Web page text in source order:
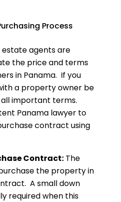
Process
agents are
the price and terms
in Panama. If you
a property owner be
important terms.
Panama lawyer to
contract using
Contract:The
the property in
A small down
required when this